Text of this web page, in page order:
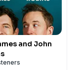
and John